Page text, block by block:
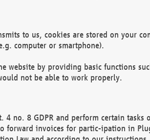
to us, cookies are stored on your
computer or smartphone).
website by providing basic functions
not be able to work properly.
no. 8 GDPR and perform certain tasks
forward invoices for partic-ipation in